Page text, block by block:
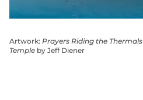
Artwork: Prayers Riding the Thermals
Temple by Jeff Diener